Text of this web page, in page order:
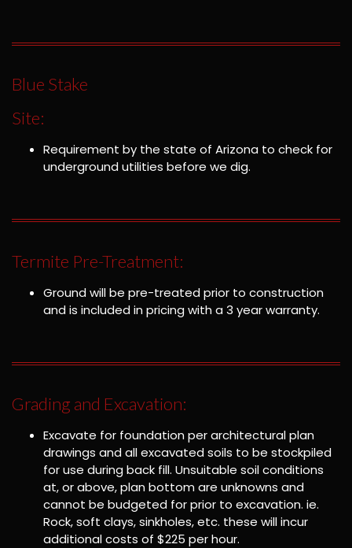
Blue Stake
Site:
Requirement by the state of Arizona to check for
underground utilities before we dig.
Termite Pre-Treatment:
Ground will be pre-treated prior to construction
and is included in pricing with a 3 year warranty.
Grading and Excavation:
Excavate for foundation per architectural plan
drawings and all excavated soils to be stockpiled
for use during back fill. Unsuitable soil conditions
at, or above, plan bottom are unknowns and
cannot be budgeted for prior to excavation. ie.
Rock, soft clays, sinkholes, etc. these will incur
additional costs of $225 per hour.